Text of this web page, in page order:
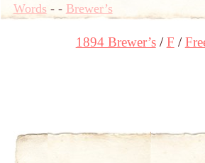
Words- - Brewer’s
1894 Brewer’s F